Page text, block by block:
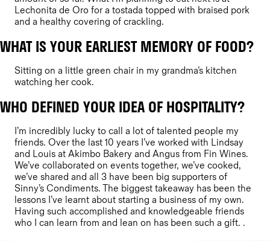
Lechonita de Oro for a tostada topped with braised pork
and a healthy covering of crackling.
WHAT IS YOUR EARLIEST MEMORY OF FOOD?
Sitting on a little green chair in my grandma’s kitchen
watching her cook.
WHO DEFINED YOUR IDEA OF HOSPITALITY?
I’m incredibly lucky to call a lot of talented people my
friends. Over the last 10 years I’ve worked with Lindsay
and Louis at Akimbo Bakery and Angus from Fin Wines.
We’ve collaborated on events together, we’ve cooked,
we’ve shared and all 3 have been big supporters of
Sinny’s Condiments. The biggest takeaway has been the
lessons I’ve learnt about starting a business of my own.
Having such accomplished and knowledgeable friends
who I can learn from and lean on has been such a gift. .